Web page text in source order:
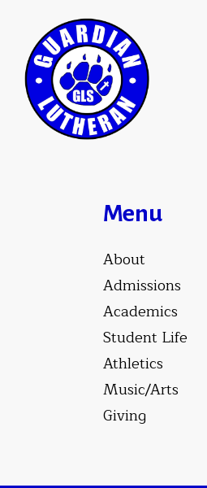
Menu
About
Admissions
Academics
Student Life
Athletics
Music/Arts
Giving